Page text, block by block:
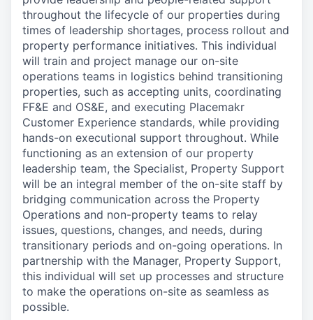
throughout the lifecycle of our properties during
times of leadership shortages, process rollout and
property performance initiatives. This individual
will train and project manage our on-site
operations teams in logistics behind transitioning
properties, such as accepting units, coordinating
FF&E and OS&E, and executing Placemakr
Customer Experience standards, while providing
hands-on executional support throughout. While
functioning as an extension of our property
leadership team, the Specialist, Property Support
will be an integral member of the on-site staff by
bridging communication across the Property
Operations and non-property teams to relay
issues, questions, changes, and needs, during
transitionary periods and on-going operations. In
partnership with the Manager, Property Support,
this individual will set up processes and structure
to make the operations on-site as seamless as
possible.